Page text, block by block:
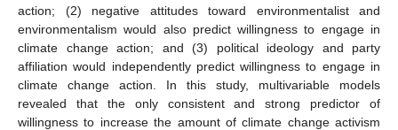
action; (2) negative attitudes toward environmentalist and
environmentalism would also predict willingness to engage in
climate change action; and (3) political ideology and party
affiliation would independently predict willingness to engage in
climate change action. In this study, multivariable models
revealed that the only consistent and strong predictor of
willingness to increase the amount of climate change activism